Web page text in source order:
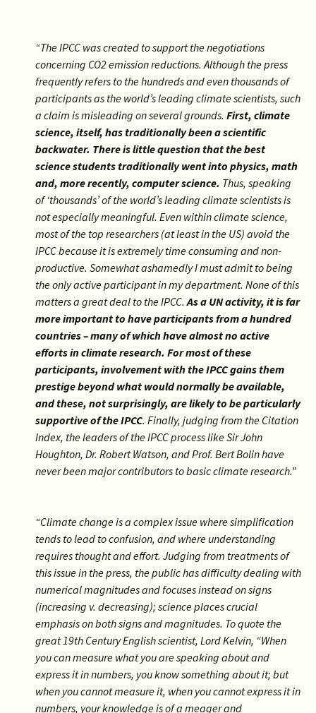
“The IPCC was created to support the negotiations
concerning CO2 emission reductions. Although the press
frequently refers to the hundreds and even thousands of
participants as the world’s leading climate scientists, such
a claim is misleading on several grounds. First, climate
science, itself, has traditionally been a scientific
backwater. There is little question that the best
science students traditionally went into physics, math
and, more recently, computer science. Thus, speaking
of ‘thousands’ of the world’s leading climate scientists is
not especially meaningful. Even within climate science,
most of the top researchers (at least in the US) avoid the
IPCC because it is extremely time consuming and non-
productive. Somewhat ashamedly I must admit to being
the only active participant in my department. None of this
matters a great deal to the IPCC. As a UN activity, it is far
more important to have participants from a hundred
countries – many of which have almost no active
efforts in climate research. For most of these
participants, involvement with the IPCC gains them
prestige beyond what would normally be available,
and these, not surprisingly, are likely to be particularly
supportive of the IPCC. Finally, judging from the Citation
Index, the leaders of the IPCC process like Sir John
Houghton, Dr. Robert Watson, and Prof. Bert Bolin have
never been major contributors to basic climate research.”
“Climate change is a complex issue where simplification
tends to lead to confusion, and where understanding
requires thought and effort. Judging from treatments of
this issue in the press, the public has difficulty dealing with
numerical magnitudes and focuses instead on signs
(increasing v. decreasing); science places crucial
emphasis on both signs and magnitudes. To quote the
great 19th Century English scientist, Lord Kelvin, “When
you can measure what you are speaking about and
express it in numbers, you know something about it; but
when you cannot measure it, when you cannot express it in
numbers, your knowledge is of a meager and